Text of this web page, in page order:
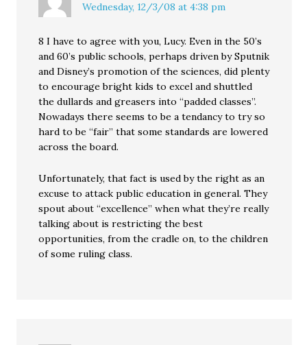
Wednesday, 12/3/08 at 4:38 pm
8 I have to agree with you, Lucy. Even in the 50’s
and 60’s public schools, perhaps driven by Sputnik
and Disney’s promotion of the sciences, did plenty
to encourage bright kids to excel and shuttled
the dullards and greasers into “padded classes”.
Nowadays there seems to be a tendancy to try so
hard to be “fair” that some standards are lowered
across the board.
Unfortunately, that fact is used by the right as an
excuse to attack public education in general. They
spout about “excellence” when what they’re really
talking about is restricting the best
opportunities, from the cradle on, to the children
of some ruling class.